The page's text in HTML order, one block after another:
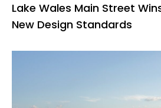
Lake Wales Main Street
New Design Standards